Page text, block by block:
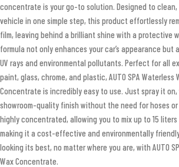
concentrate is your go-to solution. Designed to
vehicle in one simple step, this product effortlessly
film, leaving behind a brilliant shine with a protective
formula not only enhances your car’s appearance but
UV rays and environmental pollutants. Perfect for all
paint, glass, chrome, and plastic, AUTO SPA Waterless
Concentrate is incredibly easy to use. Just spray it
showroom-quality finish without the need for hoses
highly concentrated, allowing you to mix up to 15
making it a cost-effective and environmentally
looking its best, no matter where you are, with AUTO
Wax Concentrate.